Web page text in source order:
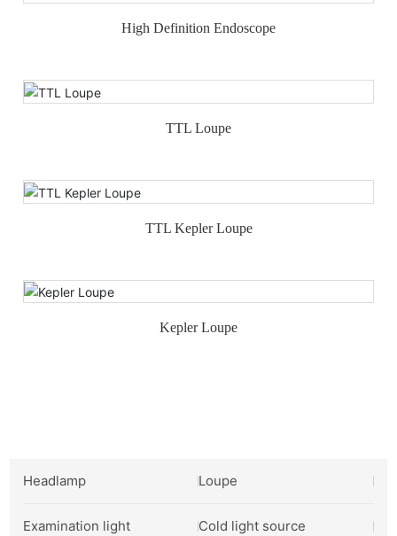
High Definition Endoscope
TTL Loupe
TTL Kepler Loupe
Kepler Loupe
Headlamp Loupe
Examination light Cold light source